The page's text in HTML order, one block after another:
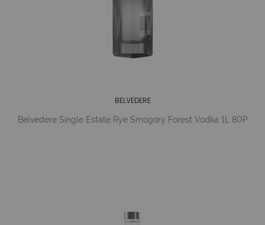
BELVEDERE
Belvedere Single Estate Rye Smogory Forest Vodka 1L 80P